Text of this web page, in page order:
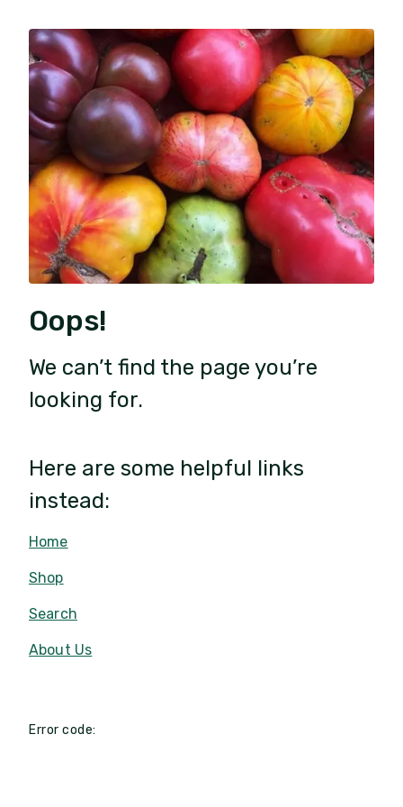
Oops!
We can’t find the page you’re
looking for.
Here are some helpful links
instead:
Home
Shop
Search
About Us
Error code: